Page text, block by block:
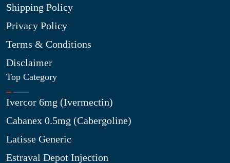
Shipping Policy
Privacy Policy
Terms & Conditions
Disclaimer
Top Category
Ivercor 6mg (Ivermectin)
Cabanex 0.5mg (Cabergoline)
Latisse Generic
Estraval Depot Injection